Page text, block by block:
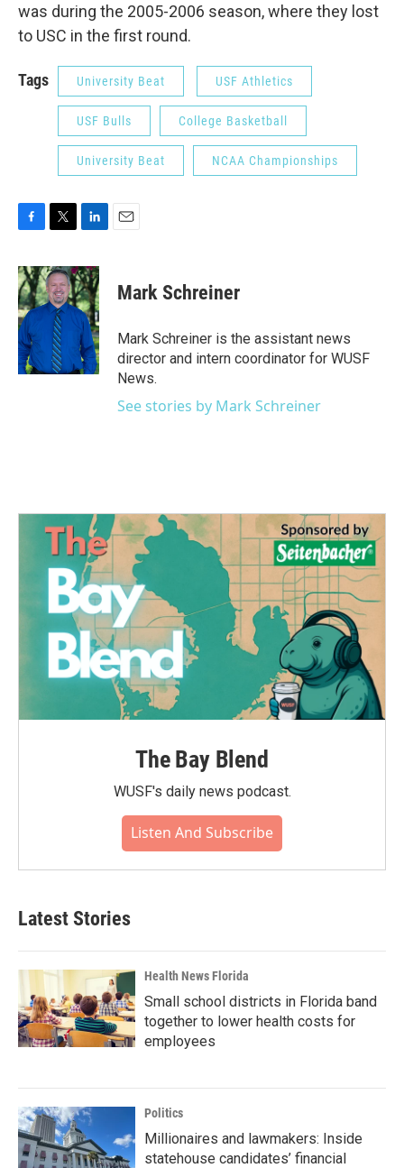
was during the 2005-2006 season, where they lost
to USC in the first round.
Tags University Beat USF Athletics
USF Bulls College Basketball
University Beat NCAA Championships
c
e
b
o
o
k
i
t
t
e
r
n
k
e
d
I
n
Mark Schreiner
Mark Schreiner is the assistant news
director and intern coordinator for WUSF
News.
See stories by Mark Schreiner
The Bay Blend
WUSF's daily news podcast.
Listen And Subscribe
Latest Stories
Health News Florida
Small school districts in Florida band
together to lower health costs for
employees
Politics
Millionaires and lawmakers: Inside
statehouse candidates’ financial